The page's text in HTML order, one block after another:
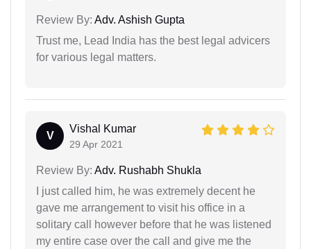
Review By: Adv. Ashish Gupta
Trust me, Lead India has the best legal advicers
for various legal matters.
V
Vishal Kumar
29 Apr 2021
Review By: Adv. Rushabh Shukla
I just called him, he was extremely decent he
gave me arrangement to visit his office in a
solitary call however before that he was listened
my entire case over the call and give me the